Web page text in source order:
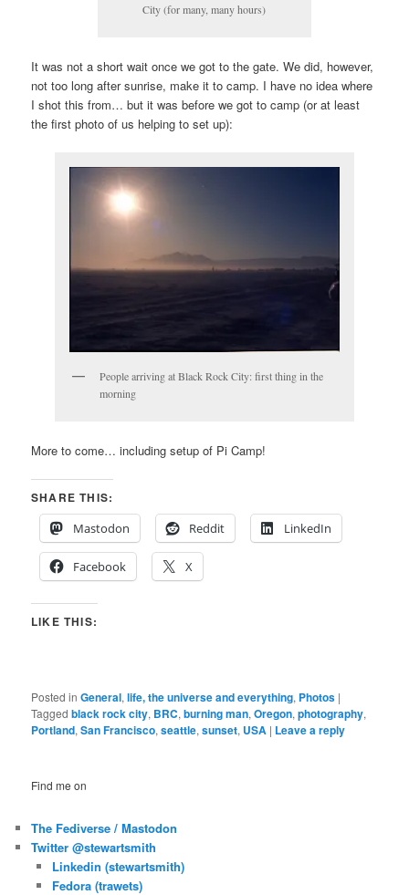
City (for many, many hours)
It was not a short wait once we got to the gate. We did, however,
not too long after sunrise, make it to camp. I have no idea where
I shot this from… but it was before we got to camp (or at least
the first photo of us helping to set up):
People arriving at Black Rock City: first thing in the
morning
More to come… including setup of Pi Camp!
SHARE THIS:
Mastodon
Reddit LinkedIn
Facebook X
LIKE THIS:
Posted in General,life, the universe and everything, Photos |
Tagged black rock city, BRC,burning man,Oregon,photography,
Portland,San Francisco,seattle,sunset, USA | Leave a reply
Find me on
The Fediverse / Mastodon
Twitter @stewartsmith
Linkedin (stewartsmith)
Fedora (trawets)